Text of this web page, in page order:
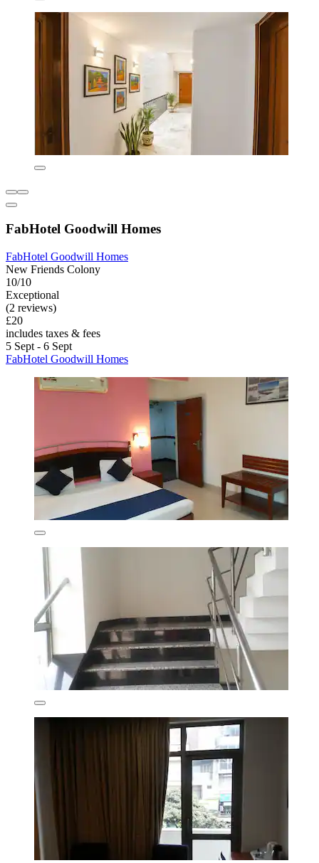
FabHotel Goodwill Homes
FabHotel Goodwill Homes
New Friends Colony
10/10
Exceptional
(2 reviews)
£20
includes taxes & fees
5 Sept - 6 Sept
FabHotel Goodwill Homes